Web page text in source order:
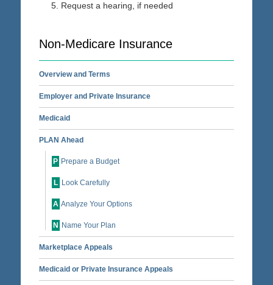
Request a hearing, if needed
Non-Medicare Insurance
Overview and Terms
Employer and Private Insurance
Medicaid
PLAN Ahead
P Prepare a Budget
L Look Carefully
A Analyze Your Options
N Name Your Plan
Marketplace Appeals
Medicaid or Private Insurance Appeals